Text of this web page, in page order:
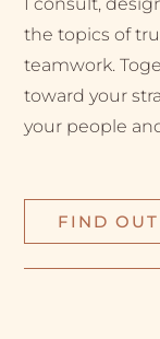
the topics of
teamwork.
toward your
your people
FIND